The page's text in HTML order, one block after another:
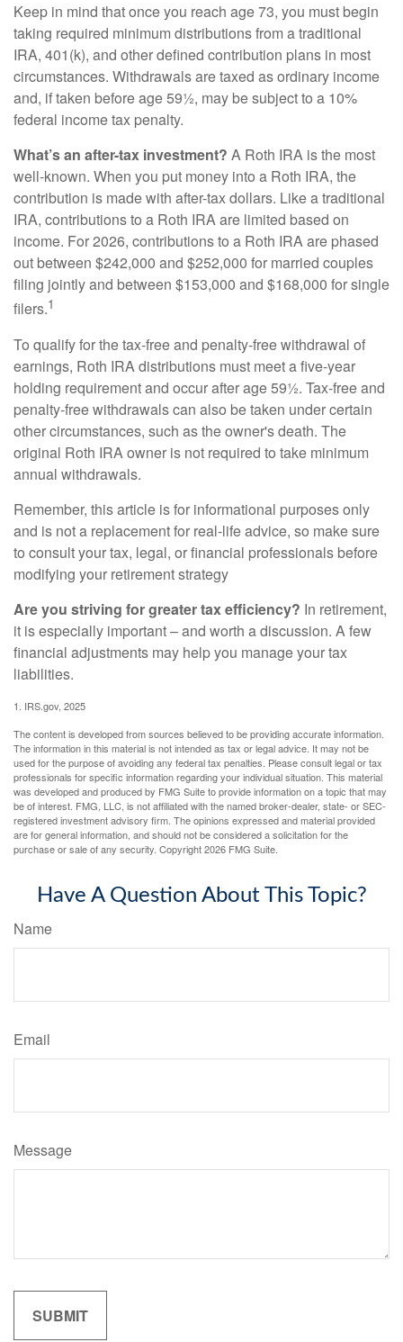
Keep in mind that once you reach age 73, you must begin
taking required minimum distributions from a traditional
IRA, 401(k), and other defined contribution plans in most
circumstances. Withdrawals are taxed as ordinary income
and, if taken before age 59½, may be subject to a 10%
federal income tax penalty.
What’s an after-tax investment? A Roth IRA is the most
well-known. When you put money into a Roth IRA, the
contribution is made with after-tax dollars. Like a traditional
IRA, contributions to a Roth IRA are limited based on
income. For 2026, contributions to a Roth IRA are phased
out between $242,000 and $252,000 for married couples
filing jointly and between $153,000 and $168,000 for single
filers.1
To qualify for the tax-free and penalty-free withdrawal of
earnings, Roth IRA distributions must meet a five-year
holding requirement and occur after age 59½. Tax-free and
penalty-free withdrawals can also be taken under certain
other circumstances, such as the owner's death. The
original Roth IRA owner is not required to take minimum
annual withdrawals.
Remember, this article is for informational purposes only
and is not a replacement for real-life advice, so make sure
to consult your tax, legal, or financial professionals before
modifying your retirement strategy
Are you striving for greater tax efficiency? In retirement,
it is especially important – and worth a discussion. A few
financial adjustments may help you manage your tax
liabilities.
1. IRS.gov, 2025
The content is developed from sources believed to be providing accurate information.
The information in this material is not intended as tax or legal advice. It may not be
used for the purpose of avoiding any federal tax penalties. Please consult legal or tax
professionals for specific information regarding your individual situation. This material
was developed and produced by FMG Suite to provide information on a topic that may
be of interest. FMG, LLC, is not affiliated with the named broker-dealer, state- or SEC-
registered investment advisory firm. The opinions expressed and material provided
are for general information, and should not be considered a solicitation for the
purchase or sale of any security. Copyright2026 FMG Suite.
Have A Question About This Topic?
Name
Email
Message